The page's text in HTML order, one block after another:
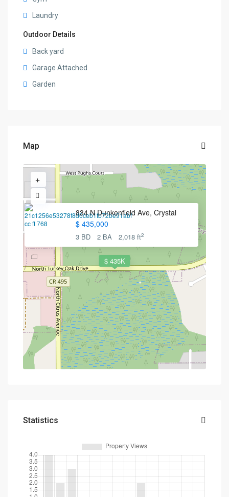
Laundry
Outdoor Details
Back yard
Garage Attached
Garden
Map
$ 435K
834 N Dunkenfield Ave, Crystal
$ 435,000
3 BD 2 BA 2,018 ft2
Statistics